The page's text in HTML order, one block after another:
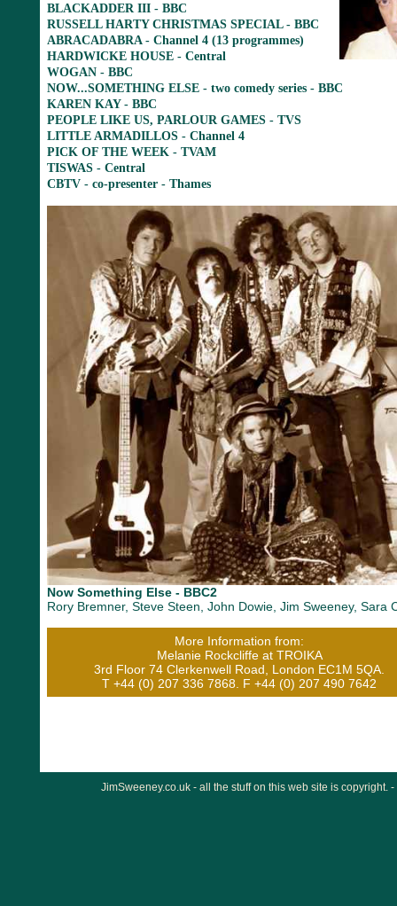
BLACKADDER III - BBC
RUSSELL HARTY CHRISTMAS SPECIAL - BBC
ABRACADABRA - Channel 4 (13 programmes)
HARDWICKE HOUSE - Central
WOGAN - BBC
NOW...SOMETHING ELSE - two comedy series - BBC
KAREN KAY - BBC
PEOPLE LIKE US, PARLOUR GAMES - TVS
LITTLE ARMADILLOS - Channel 4
PICK OF THE WEEK - TVAM
TISWAS - Central
CBTV - co-presenter - Thames
Now Something Else - BBC2
Rory Bremner, Steve Steen, John Dowie, Jim Sweeney, Sara
More Information from:
Melanie Rockcliffe at TROIKA
3rd Floor 74 Clerkenwell Road, London EC1M 5QA.
T +44 (0) 207 336 7868. F +44 (0) 207 490 7642
JimSweeney.co.uk - all the stuff on this web site is copyright. -